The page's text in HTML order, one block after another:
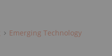
Emerging Technology